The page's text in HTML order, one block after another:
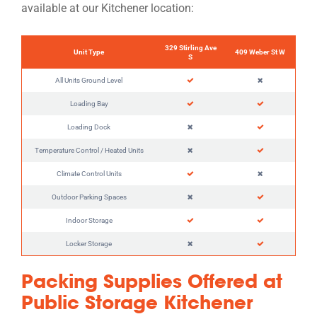
available at our Kitchener location:
Unit Type
329 Stirling Ave
S
409 Weber St W
All Units Ground Level
Loading Bay
Loading Dock
Temperature Control / Heated Units
Climate Control Units
Outdoor Parking Spaces
Indoor Storage
Locker Storage
Packing Supplies Offered at
Public Storage Kitchener